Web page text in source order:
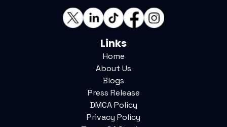
Links
Home
About Us
Blogs
Press Release
DMCA Policy
Privacy Policy